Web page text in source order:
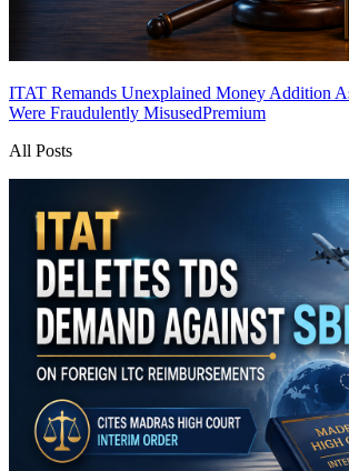
ITAT Remands Unexplained Money Addition
Were Fraudulently MisusedPremium
All Posts